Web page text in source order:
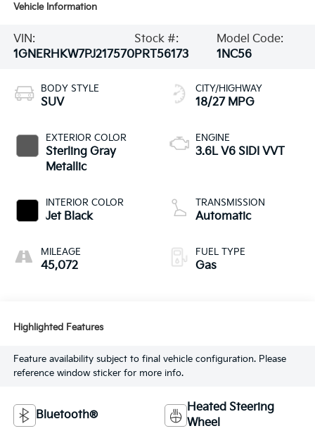
Vehicle Information
VIN:
1GNERHKW7PJ217570
Stock #:
PRT56173
Model Code:
1NC56
BODY STYLE
SUV
EXTERIOR COLOR
Sterling Gray
Metallic
INTERIOR COLOR
Jet Black
MILEAGE
45,072
CITY/HIGHWAY
18/27 MPG
ENGINE
3.6L V6 SIDI VVT
TRANSMISSION
Automatic
FUEL TYPE
Gas
Highlighted Features
Feature availability subject to final vehicle configuration. Please
reference window sticker for more info.
Bluetooth®
Heated Steering
Wheel